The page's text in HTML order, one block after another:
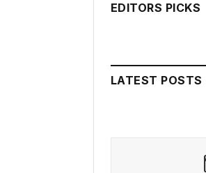
EDITORS PICKS
LATEST POSTS